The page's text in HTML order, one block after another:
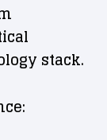
stack.